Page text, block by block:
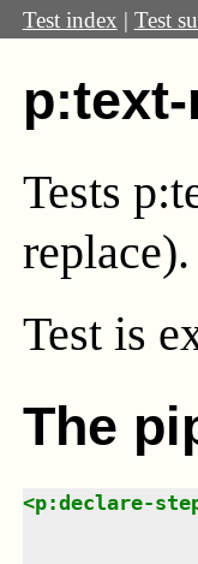
Test index | Test
Tests
replace).
Test is
The
<p:declare-